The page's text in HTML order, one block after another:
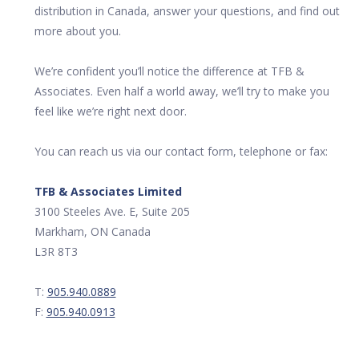
distribution in Canada, answer your questions, and find out
more about you.
We’re confident you’ll notice the difference at TFB &
Associates. Even half a world away, we’ll try to make you
feel like we’re right next door.
You can reach us via our contact form, telephone or fax:
TFB & Associates Limited
3100 Steeles Ave. E, Suite 205
Markham, ON Canada
L3R 8T3
T: 905.940.0889
F: 905.940.0913